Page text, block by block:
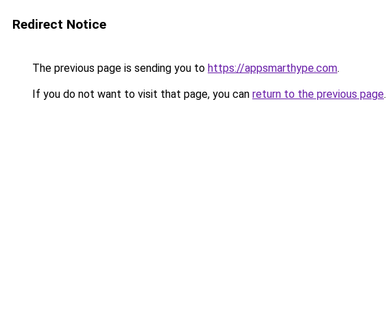
Redirect Notice
The previous page is sending you to https://appsmarthype.com.
If you do not want to visit that page, you can return to the previous page.